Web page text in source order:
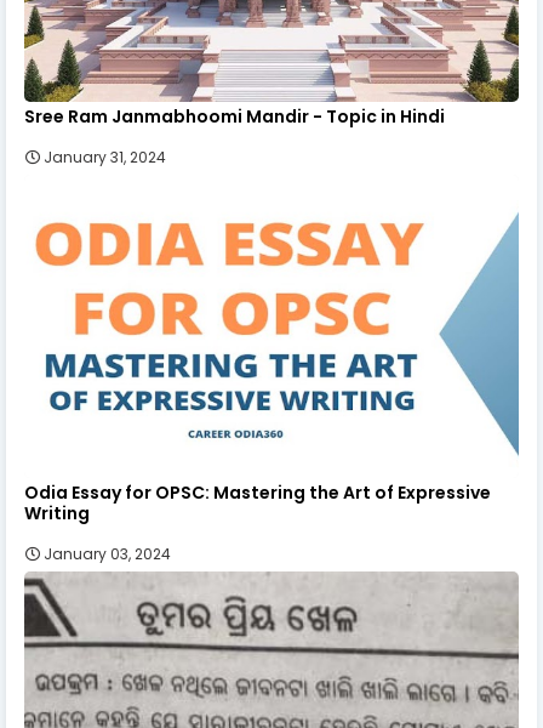
Sree Ram Janmabhoomi Mandir - Topic in Hindi
January 31, 2024
Odia Essay for OPSC: Mastering the Art of Expressive
Writing
January 03, 2024